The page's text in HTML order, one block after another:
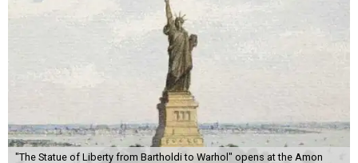
"The Statue of Liberty from Bartholdi to Warhol" opens at the Amon